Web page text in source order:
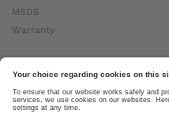
MSDS
Warranty
About Ottobock
Careers
News